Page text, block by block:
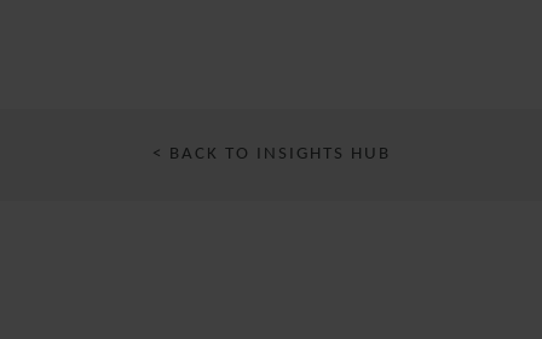
< BACK TO INSIGHTS HUB